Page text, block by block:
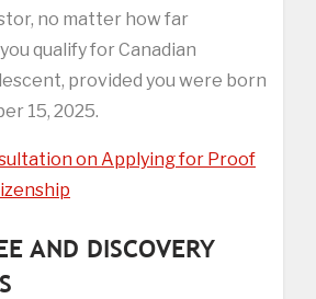
no matter how far
qualify for Canadian
provided you were born
15, 2025.
on Applying for Proof
AND DISCOVERY